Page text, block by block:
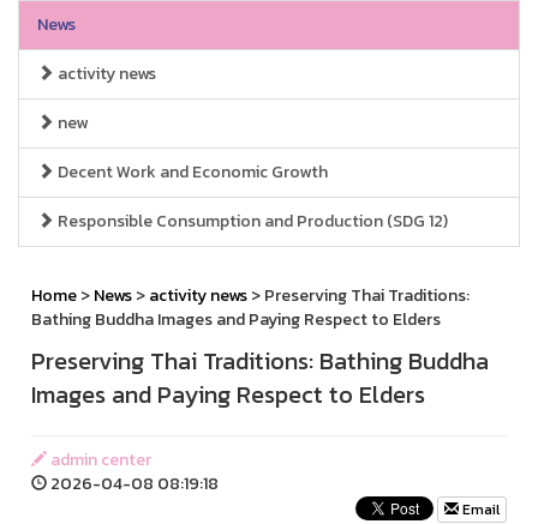
News
activity news
new
Decent Work and Economic Growth
Responsible Consumption and Production (SDG 12)
Home>News>activity news> Preserving Thai Traditions:
Bathing Buddha Images and Paying Respect to Elders
Preserving Thai Traditions: Bathing Buddha
Images and Paying Respect to Elders
admin center
2026-04-08 08:19:18
Email